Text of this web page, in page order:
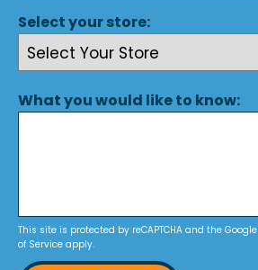
Select your store:
What you would like to know:
This site is protected by reCAPTCHA and the Google
of Service apply.